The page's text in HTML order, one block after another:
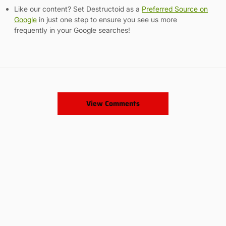
Like our content? Set Destructoid as a Preferred Source on
Google in just one step to ensure you see us more
frequently in your Google searches!
View Comments